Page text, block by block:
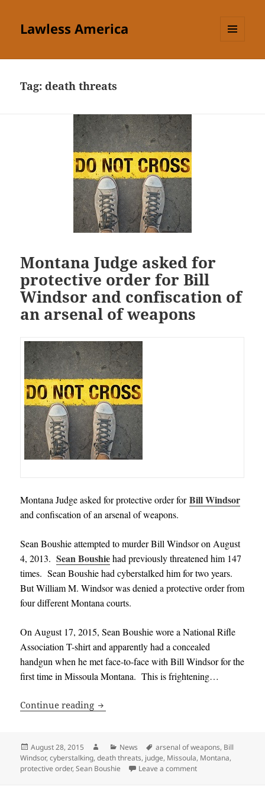
Lawless America
Tag:death threats
Montana Judge asked for
protective order for Bill
Windsor and confiscation of
an arsenal of weapons
Montana Judge asked for protective order forBill Windsor
and confiscation of an arsenal of weapons.
Sean Boushie attempted to murder Bill Windsor on August
4, 2013.Sean Boushiehad previously threatened him 147
times. Sean Boushie had cyberstalked him for two years.
But William M. Windsor was denied a protective order from
four different Montana courts.
On August 17, 2015, Sean Boushie wore a National Rifle
Association T-shirt and apparently had a concealed
handgun when he met face-to-face with Bill Windsor for the
first time in Missoula Montana. This is frightening…
Continue reading Montana Judge asked for protective
Posted
on
August 28, 2015 AuthorCategories
News Tags
arsenal of weapons, Bill
Windsor,cyberstalking,death threats, judge, Missoula, Montana,
protective order,Sean Boushie Leave a commenton Montana Judge